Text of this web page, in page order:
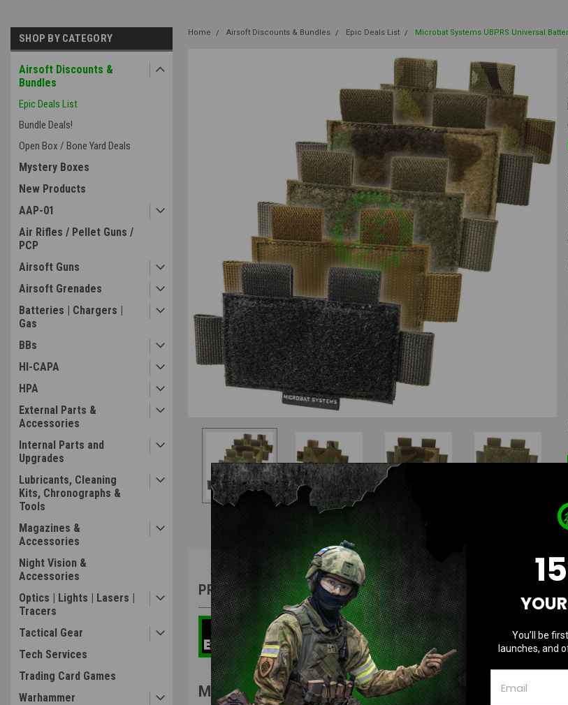
SHOP BY CATEGORY
Airsoft Discounts &
Bundles
Epic Deals List
Bundle Deals!
Open Box / Bone Yard Deals
Mystery Boxes
New Products
AAP-01
Air Rifles / Pellet Guns /
PCP
Airsoft Guns
Airsoft Grenades
Batteries | Chargers |
Gas
BBs
HI-CAPA
HPA
External Parts &
Accessories
Internal Parts and
Upgrades
Lubricants, Cleaning
Kits, Chronographs &
Tools
Magazines &
Accessories
Night Vision &
Accessories
Optics | Lights | Lasers |
Tracers
Tactical Gear
Tech Services
Trading Card Games
Warhammer
Home Airsoft Discounts & Bundles Epic Deals List Microbat Systems UBPRS Universal
Overview Questions & Answers
PRODUCT DESCRIPTION
Microbat Systems UBPRS Universal Battery Pack
You’ll be
launches, and